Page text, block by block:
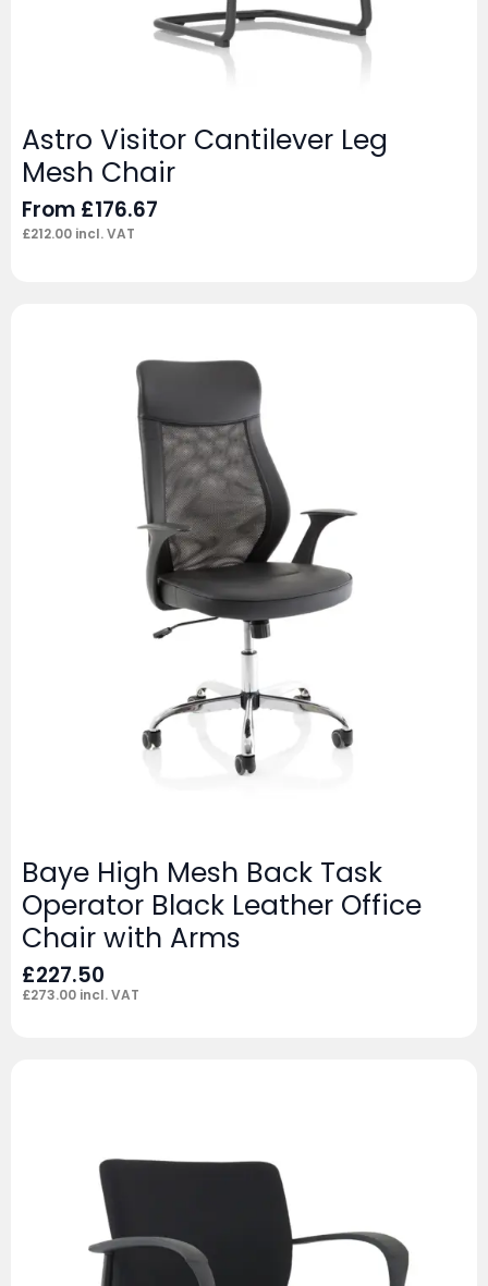
Astro Visitor Cantilever Leg
Mesh Chair
From £176.67
£212.00 incl. VAT
Baye High Mesh Back Task
Operator Black Leather Office
Chair with Arms
£227.50
£273.00 incl. VAT